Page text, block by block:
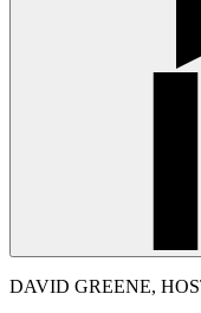
DAVID GREENE,